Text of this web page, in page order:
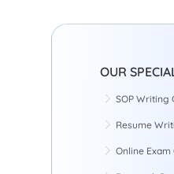
OUR
SOP Writing
Resume
Online Exam